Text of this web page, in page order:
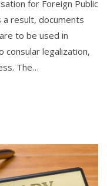
for Foreign Public
a result, documents
to be used in
consular legalization,
The…